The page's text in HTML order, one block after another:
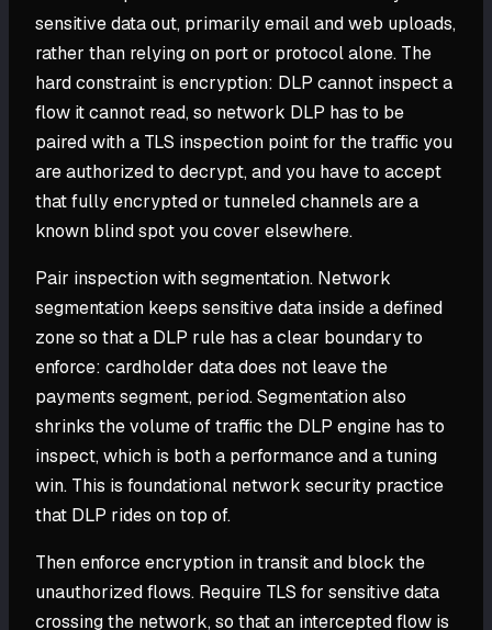
sensitive data out, primarily email and web uploads,
rather than relying on port or protocol alone. The
hard constraint is encryption: DLP cannot inspect a
flow it cannot read, so network DLP has to be
paired with a TLS inspection point for the traffic you
are authorized to decrypt, and you have to accept
that fully encrypted or tunneled channels are a
known blind spot you cover elsewhere.
Pair inspection with segmentation. Network
segmentation keeps sensitive data inside a defined
zone so that a DLP rule has a clear boundary to
enforce: cardholder data does not leave the
payments segment, period. Segmentation also
shrinks the volume of traffic the DLP engine has to
inspect, which is both a performance and a tuning
win. This is foundational network security practice
that DLP rides on top of.
Then enforce encryption in transit and block the
unauthorized flows. Require TLS for sensitive data
crossing the network, so that an intercepted flow is